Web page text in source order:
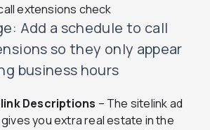
Add a schedule to call
so they only appear
business hours
Descriptions – The sitelink ad
you extra real estate in the